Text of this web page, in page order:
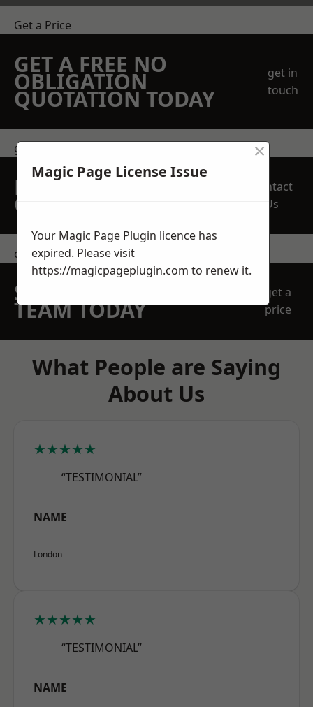
Get a Price
GET A FREE NO
OBLIGATION
QUOTATION TODAY
get in
touch
get in touch
REQUEST A FREE
QUOTE
Contact
Us
contact us
SPEAK WITH OUR
TEAM TODAY
get a
price
What People are Saying
About Us
★★★★★
“TESTIMONIAL”
NAME
London
★★★★★
“TESTIMONIAL”
NAME
Magic Page License Issue
×
Your Magic Page Plugin licence has
expired. Please visit
https://magicpageplugin.com to renew it.